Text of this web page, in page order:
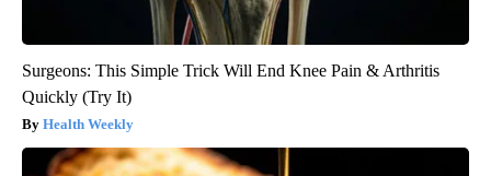
Surgeons: This Simple Trick Will End Knee Pain & Arthritis
Quickly (Try It)
Health Weekly